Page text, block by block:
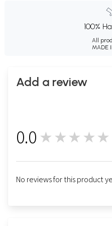
100%
All
MADE
Add a review
0.0 ★★★★★
No reviews for this product